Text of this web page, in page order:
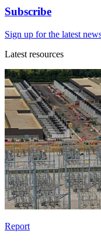
Subscribe
Sign up for the latest
Latest resources
Report